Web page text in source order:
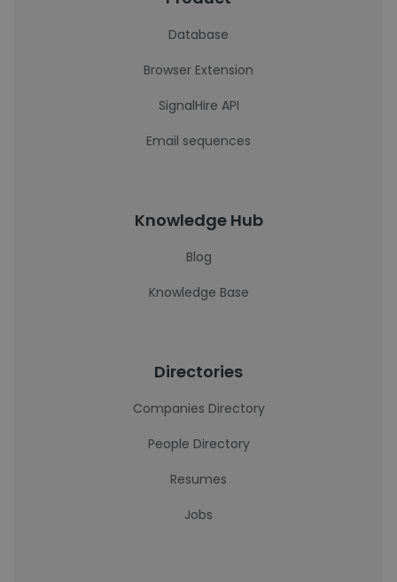
Database
Browser Extension
SignalHire API
Email sequences
Knowledge Hub
Blog
Knowledge Base
Directories
Companies Directory
People Directory
Resumes
Jobs